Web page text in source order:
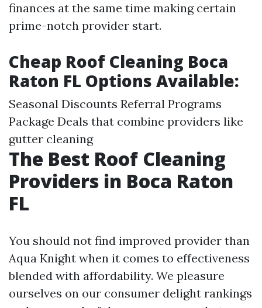
finances at the same time making certain
prime-notch provider start.
Cheap Roof Cleaning Boca
Raton FL Options Available:
Seasonal Discounts Referral Programs
Package Deals that combine providers like
gutter cleaning
The Best Roof Cleaning
Providers in Boca Raton
FL
You should not find improved provider than
Aqua Knight when it comes to effectiveness
blended with affordability. We pleasure
ourselves on our consumer delight rankings